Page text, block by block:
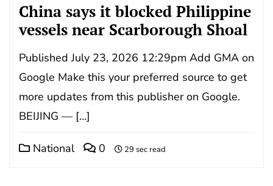
China says it blocked Philippine
vessels near Scarborough Shoal
Published July 23, 2026 12:29pm Add GMA on
Google Make this your preferred source to get
more updates from this publisher on Google.
BEIJING — […]
National 0 29 sec read